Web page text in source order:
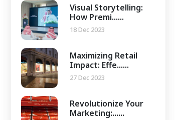
Visual Storytelling:
How Premi......
18 Dec 2023
Maximizing Retail
Impact: Effe......
27 Dec 2023
Revolutionize Your
Marketing:......